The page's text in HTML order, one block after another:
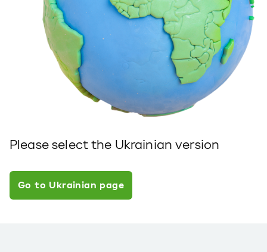
Please select the Ukrainian version
Go to Ukrainian page